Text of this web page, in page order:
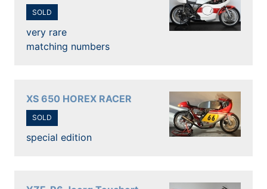
SOLD
very rare
matching numbers
XS 650 HOREX RACER
SOLD
special edition